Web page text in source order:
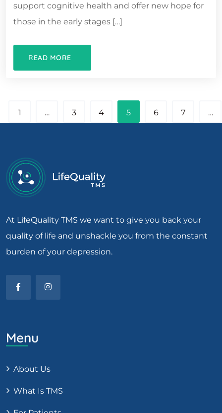
support cognitive health and offer new hope for
those in the early stages […]
READ MORE
1 … 3 4 5 6 7 …
At LifeQuality TMS we want to give you back your
quality of life and unshackle you from the constant
burden of your depression.
Menu
About Us
What Is TMS